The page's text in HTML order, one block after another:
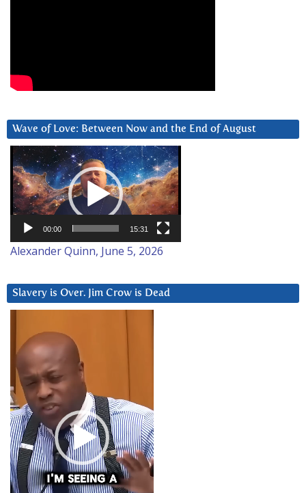
Wave of Love: Between Now and the End of August
Video
Player
00:00 15:31
Alexander Quinn, June 5, 2026
Slavery is Over. Jim Crow is Dead
Player